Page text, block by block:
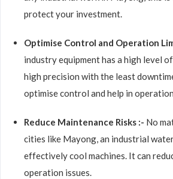
protect your investment.
Optimise Control and Operation
industry equipment has a high level
high precision with the least
optimise control and help in
Reduce Maintenance Risks :- No
cities like Mayong, an industrial
effectively cool machines. It can
operation issues.